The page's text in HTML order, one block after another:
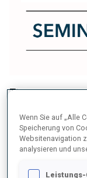
The IBU
support staff,
professional
community.
Wenn Sie auf „Alle
Speicherung von
Websitenavigation
analysieren und